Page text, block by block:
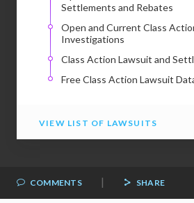
Settlements and Rebates
Open and Current Class
Investigations
Class Action Lawsuit and
Free Class Action Lawsuit
VIEW LIST OF LAWSUITS
COMMENTS | SHARE